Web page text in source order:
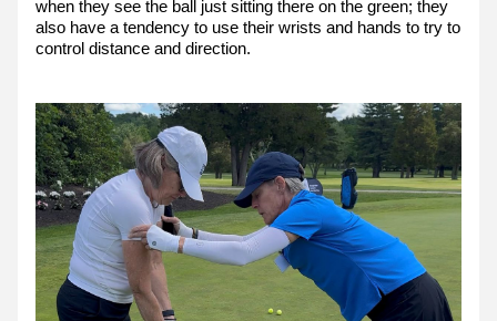
when they see the ball just sitting there on the green; they
also have a tendency to use their wrists and hands to try to
control distance and direction.